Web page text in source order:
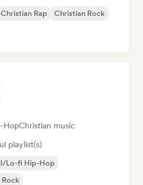
Christian Rap Christian Rock
HopChristian music
playlist(s)
Lo-fi Hip-Hop
Rock